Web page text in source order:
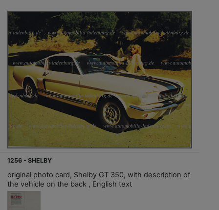
1256 - SHELBY
original photo card, Shelby GT 350, with description of
the vehicle on the back , English text